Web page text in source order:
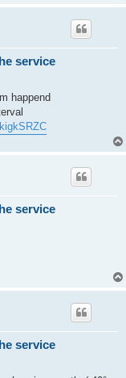
service
happend
service
service